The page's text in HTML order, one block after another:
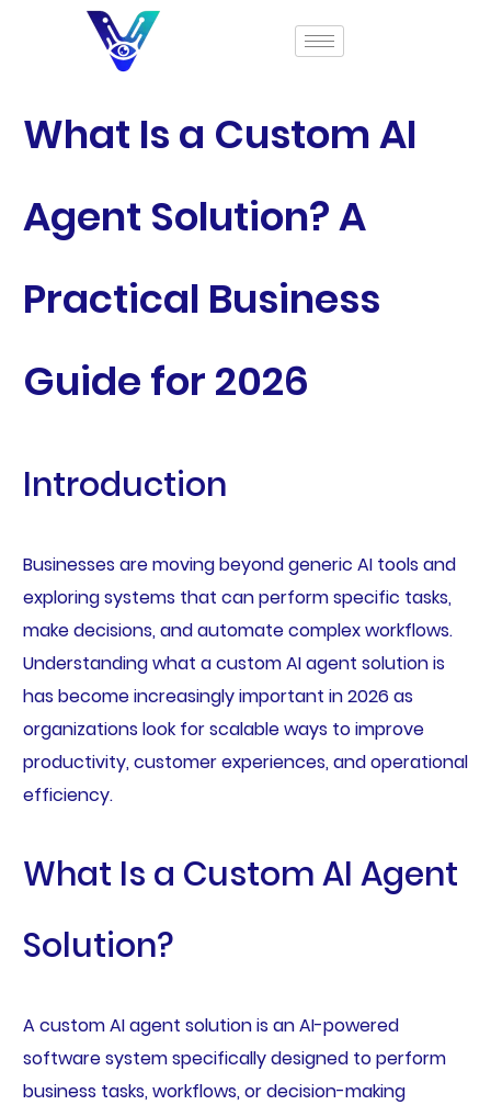
What Is a Custom AI
Agent Solution? A
Practical Business
Guide for 2026
Introduction
Businesses are moving beyond generic AI tools and
exploring systems that can perform specific tasks,
make decisions, and automate complex workflows.
Understanding what a custom AI agent solution is
has become increasingly important in 2026 as
organizations look for scalable ways to improve
productivity, customer experiences, and operational
efficiency.
What Is a Custom AI Agent
Solution?
A custom AI agent solution is an AI-powered
software system specifically designed to perform
business tasks, workflows, or decision-making